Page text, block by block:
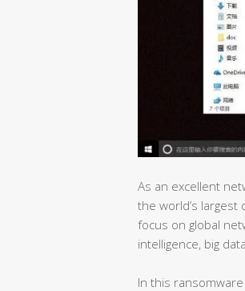
As an excellent
the world’s
focus on global
intelligence, big
In this